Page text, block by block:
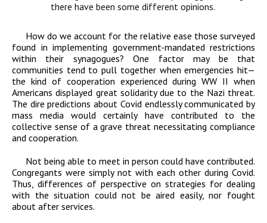
there have been some different opinions.
How do we account for the relative ease those surveyed
found in implementing government-mandated restrictions
within their synagogues? One factor may be that
communities tend to pull together when emergencies hit—
the kind of cooperation experienced during WW II when
Americans displayed great solidarity due to the Nazi threat.
The dire predictions about Covid endlessly communicated by
mass media would certainly have contributed to the
collective sense of a grave threat necessitating compliance
and cooperation.
Not being able to meet in person could have contributed.
Congregants were simply not with each other during Covid.
Thus, differences of perspective on strategies for dealing
with the situation could not be aired easily, nor fought
about after services.